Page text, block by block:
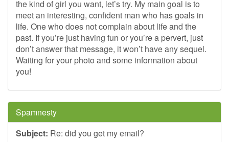
the kind of girl you want, let’s try. My main goal is to
meet an interesting, confident man who has goals in
life. One who does not complain about life and the
past. If you’re just having fun or you’re a pervert, just
don’t answer that message, it won’t have any sequel.
Waiting for your photo and some information about
you!
Spamnesty
Subject: Re: did you get my email?